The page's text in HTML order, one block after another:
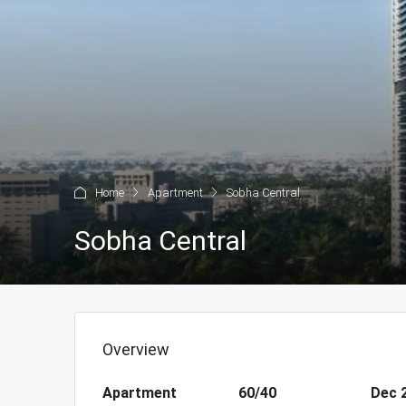
Home Apartment Sobha Central
Sobha Central
Overview
Apartment 60/40 Dec